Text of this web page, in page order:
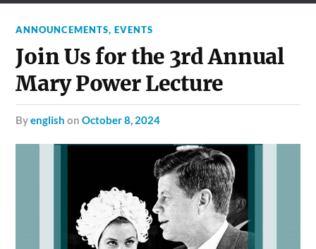
ANNOUNCEMENTS,EVENTS
Join Us for the 3rd Annual
Mary Power Lecture
byenglish onOctober 8, 2024